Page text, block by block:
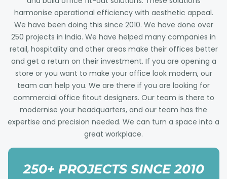
harmonise operational efficiency with aesthetic appeal.
We have been doing this since 2010. We have done over
250 projects in India. We have helped many companies in
retail, hospitality and other areas make their offices better
and get a return on their investment. If you are opening a
store or you want to make your office look modern, our
team can help you. We are there if you are looking for
commercial office fitout designers. Our team is there to
modernise your headquarters, and our team has the
expertise and precision needed. We can turn a space into a
great workplace.
250+ PROJECTS SINCE 2010